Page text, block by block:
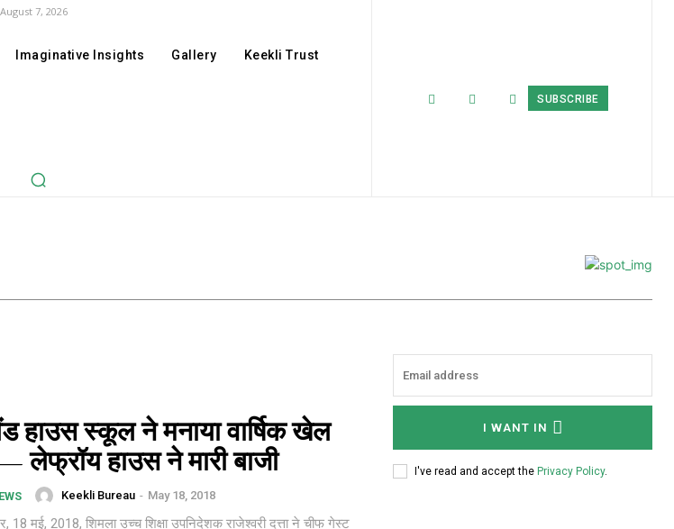
August 7, 2026
Imaginative Insights Gallery Keekli Trust
SUBSCRIBE
स्कूल ने मनाया वार्षिक खेल
लेफ्रॉय हाउस ने मारी बाजी
Keekli Bureau - May 18, 2018
18 मई, 2018, शिमला उच्च शिक्षा उपनिदेशक राजेश्वरी दत्ता ने चीफ गेस्ट
I WANT IN
I've read and accept the Privacy Policy.